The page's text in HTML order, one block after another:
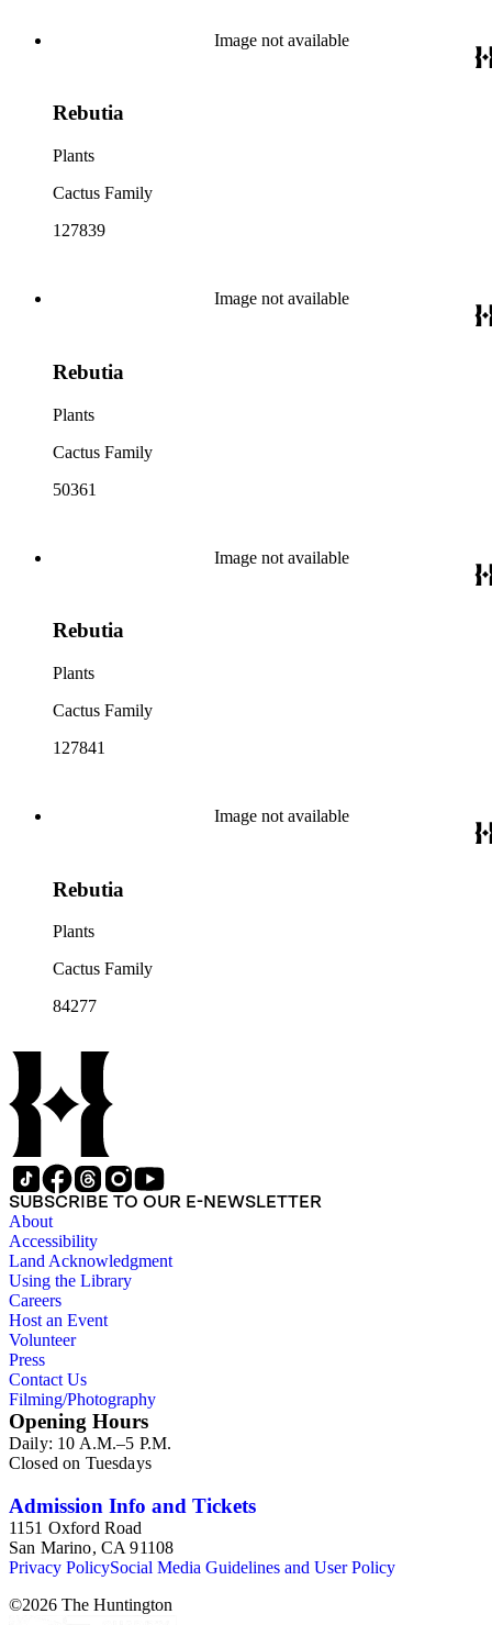
Image not available
Rebutia
Plants
Cactus Family
127839
Image not available
Rebutia
Plants
Cactus Family
50361
Image not available
Rebutia
Plants
Cactus Family
127841
Image not available
Rebutia
Plants
Cactus Family
84277
SUBSCRIBE TO OUR E-NEWSLETTER
About
Accessibility
Land Acknowledgment
Using the Library
Careers
Host an Event
Volunteer
Press
Contact Us
Filming/Photography
Opening Hours
Daily: 10 A.M.–5 P.M.
Closed on Tuesdays
Admission Info and Tickets
1151 Oxford Road
San Marino, CA 91108
Privacy PolicySocial Media Guidelines and User Policy
©2026 The Huntington